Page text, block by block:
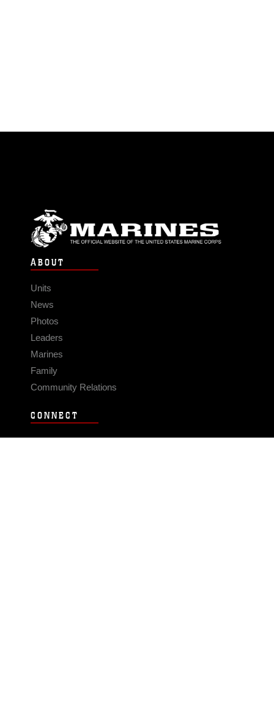
ABOUT
Units
News
Photos
Leaders
Marines
Family
Community Relations
CONNECT
Contact Us